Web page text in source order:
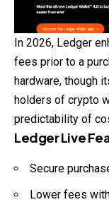
In 2026, Ledger
fees prior to a
hardware, though
holders of crypto
predictability of
Ledger Live
Secure
Lower fees